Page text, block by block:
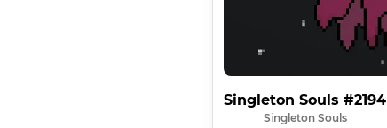
Singleton Souls #2194
Singleton Souls